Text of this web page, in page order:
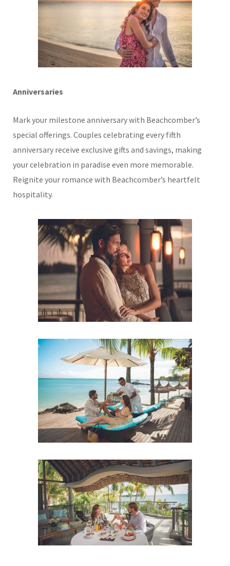
Anniversaries
Mark your milestone anniversary with Beachcomber’s
special offerings. Couples celebrating every fifth
anniversary receive exclusive gifts and savings, making
your celebration in paradise even more memorable.
Reignite your romance with Beachcomber’s heartfelt
hospitality.